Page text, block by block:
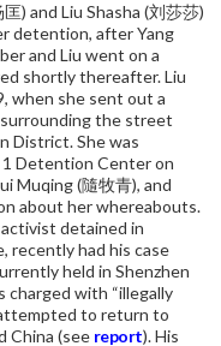
) and Liu Shasha (刘莎莎)
detention, after Yang
and Liu went on a
shortly thereafter. Liu
when she sent out a
the street
District. She was
Detention Center on
Muqing (隨牧青), and
about her whereabouts.
detained in
recently had his case
held in Shenzhen
charged with “illegally
to return to
China (see report). His